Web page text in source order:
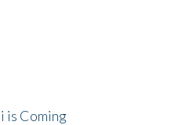
is Coming